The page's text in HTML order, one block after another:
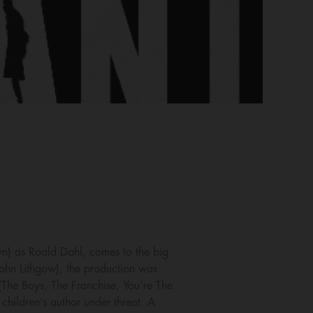
Lithgow), the production was
Boys, The Franchise, You’re The
author under threat. A